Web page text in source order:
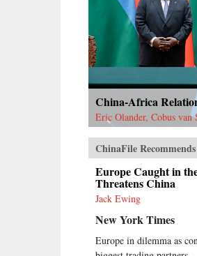
China-Africa
Eric Olander, Cobus van
ChinaFile Recommends
Europe Caught in
Threatens China
Jack Ewing
New York Times
Europe in dilemma as